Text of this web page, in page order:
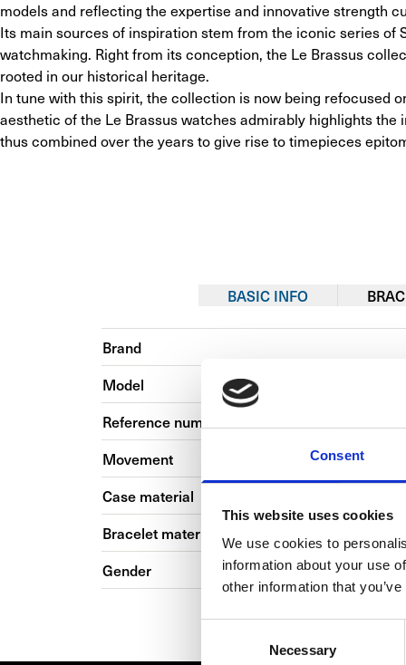
Consent
This website uses cookies
We use cookies to
information about your use
other information that
Necessary
models and reflecting the expertise and innovative strength
Its main sources of inspiration stem from the iconic series
watchmaking. Right from its conception, the Le Brassus
rooted in our historical heritage.
In tune with this spirit, the collection is now being refocused
aesthetic of the Le Brassus watches admirably highlights
thus combined over the years to give rise to timepieces
BASIC INFO
Brand
Model
Reference number
Movement
Case material
Bracelet material
Gender